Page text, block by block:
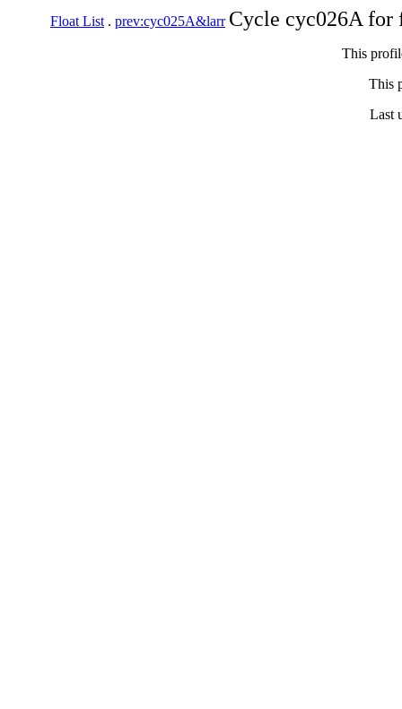
Float List . prev:cyc025A&larr Cycle cyc026A
This
This
Last